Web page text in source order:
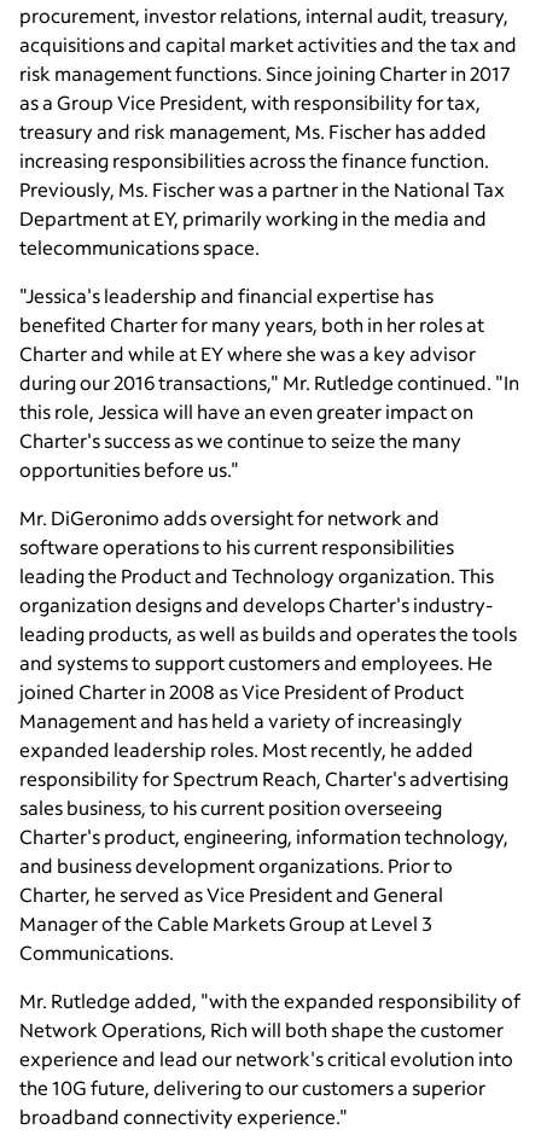
procurement, investor relations, internal audit, treasury,
acquisitions and capital market activities and the tax and
risk management functions. Since joining Charter in 2017
as a Group Vice President, with responsibility for tax,
treasury and risk management, Ms. Fischerhas added
increasing responsibilities across the finance function.
Previously, Ms. Fischerwas a partner in the National Tax
Departmentat EY, primarily working in the media and
telecommunications space.
"Jessica's leadership and financial expertise has
benefited Charter for many years, both in her roles at
Charter and while at EY where she was a key advisor
during our 2016 transactions," Mr. Rutledgecontinued. "In
this role, Jessica will have an even greater impact on
Charter's success as we continue to seize the many
opportunities before us."
Mr. DiGeronimoadds oversight for network and
software operations to his current responsibilities
leading the Product and Technology organization. This
organization designs and develops Charter's industry-
leading products, as well as builds and operates the tools
and systems to support customers and employees. He
joined Charter in 2008 as Vice President of Product
Management and has held a variety of increasingly
expanded leadership roles. Most recently, he added
responsibility for Spectrum Reach, Charter's advertising
sales business, to his current position overseeing
Charter's product, engineering, information technology,
and business development organizations. Prior to
Charter, he served as Vice President and General
Manager of theCable Markets Groupat Level 3
Communications.
Mr. Rutledgeadded, "with the expanded responsibility of
Network Operations, Rich will both shape the customer
experience and lead our network's critical evolution into
the 10G future, delivering to our customers a superior
broadband connectivity experience."